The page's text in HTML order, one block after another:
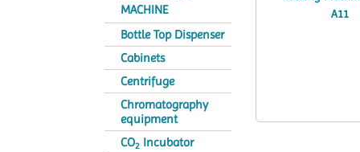
MACHINE
Bottle Top Dispenser
Cabinets
Centrifuge
Chromatography
equipment
CO2 Incubator